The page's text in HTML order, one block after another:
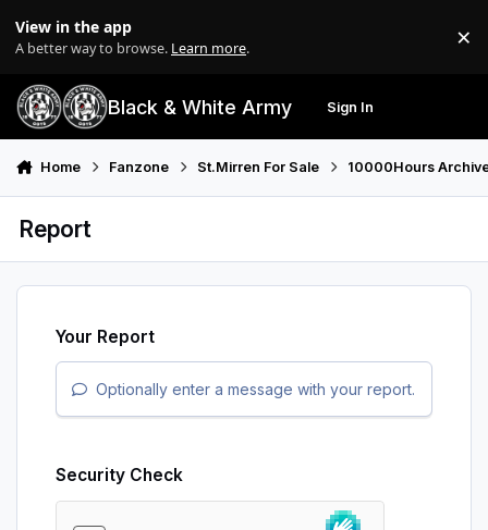
View in the app
A better way to browse. Learn more. ×
Black & White Army Sign In
Home Fanzone St.Mirren For Sale 10000Hours
Report
Your Report
Optionally enter a message with your report.
Security Check